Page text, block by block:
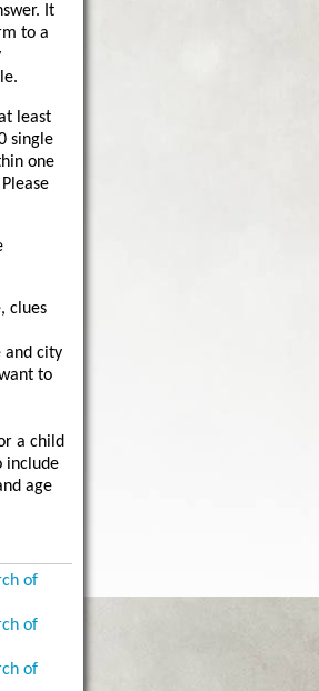
It
to a
least
single
one
clues
and city
to
a child
include
age
of
of
of